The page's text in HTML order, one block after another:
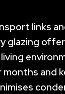
links
glazing
and